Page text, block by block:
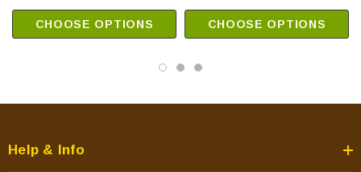
CHOOSE OPTIONS CHOOSE OPTIONS
Help & Info